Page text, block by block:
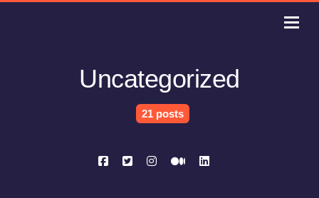
Uncategorized
21 posts